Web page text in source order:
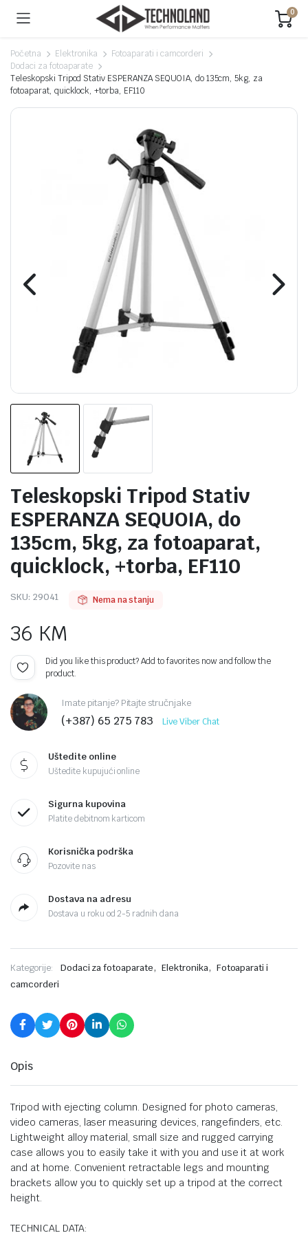
0
Početna Elektronika
Fotoaparati i camcorderi
Dodaci za fotoaparate
Teleskopski Tripod Stativ ESPERANZA SEQUOIA, do 135cm, 5kg, za
fotoaparat, quicklock, +torba, EF110
Teleskopski Tripod Stativ
ESPERANZA SEQUOIA, do
135cm, 5kg, za fotoaparat,
quicklock, +torba, EF110
SKU: 29041 Nema na stanju
36 KM
Did you like this product? Add to favorites now and follow the
product.
Imate pitanje? Pitajte stručnjake
(+387) 65 275 783 Live Viber Chat
Uštedite online
Uštedite kupujući online
Sigurna kupovina
Platite debitnom karticom
Korisnička podrška
Pozovite nas
Dostava na adresu
Dostava u roku od 2-5 radnih dana
Kategorije: Dodaci za fotoaparate, Elektronika, Fotoaparati i
camcorderi
Opis
Tripod with ejecting column. Designed for photo cameras,
video cameras, laser measuring devices, rangefinders, etc.
Lightweight alloy material, small size and rugged carrying
case allows you to easily take it with you and use it at work
and at home. Convenient retractable legs and mounting
brackets allow you to quickly set up a tripod at the correct
height.
TECHNICAL DATA: